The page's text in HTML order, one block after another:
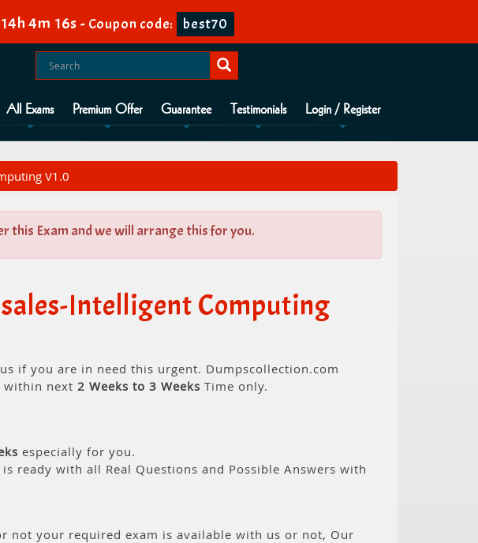
4m 16s - Coupon code: best70
All Exams Premium Offer Guarantee Testimonials Login / Register
V1.0
this Exam and we will arrange this for you.
Intelligent Computing
if you are in need this urgent. Dumpscollection.com
within next 2 Weeks to 3 Weeks Time only.
especially for you.
ready with all Real Questions and Possible Answers with
not your required exam is available with us or not, Our